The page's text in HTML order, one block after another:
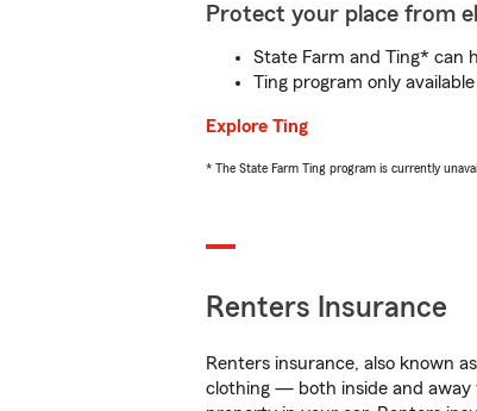
Protect your place from
State Farm and Ting* can
Ting program only
Explore Ting
* The State Farm Ting program is currently
Renters Insurance
Renters insurance, also known
clothing — both inside and away